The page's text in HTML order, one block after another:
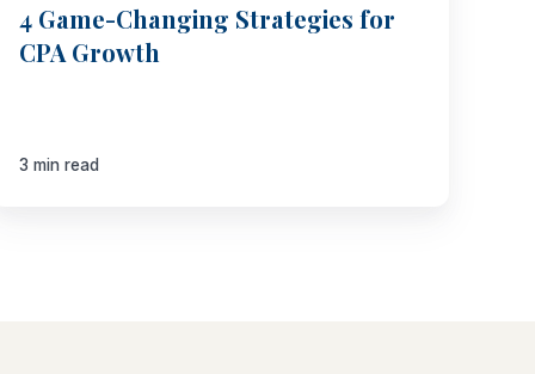
4 Game-Changing Strategies for
CPA Growth
3 min read